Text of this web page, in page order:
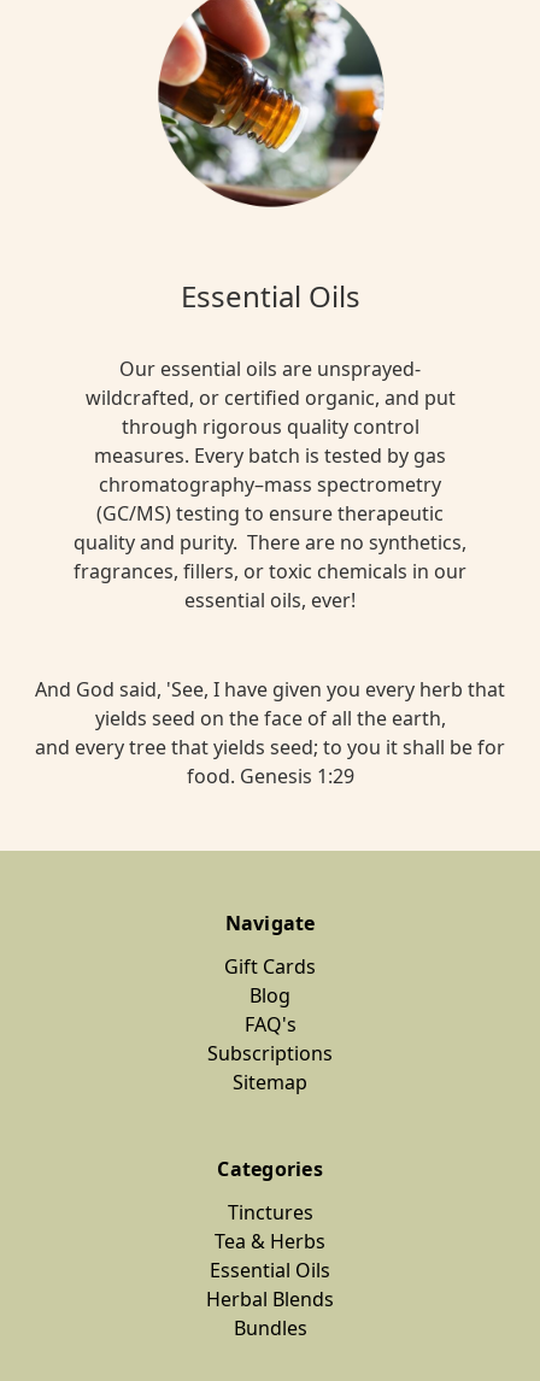
Essential Oils
Our essential oils are unsprayed-
wildcrafted, or certified organic, and put
through rigorous quality control
measures. Every batch is tested by gas
chromatography–mass spectrometry
(GC/MS) testing to ensure therapeutic
quality and purity. There are no synthetics,
fragrances, fillers, or toxic chemicals in our
essential oils, ever!
And God said, 'See, I have given you every herb that
yields seed on the face of all the earth,
and every tree that yields seed; to you it shall be for
food. Genesis 1:29
Navigate
Gift Cards
Blog
FAQ's
Subscriptions
Sitemap
Categories
Tinctures
Tea & Herbs
Essential Oils
Herbal Blends
Bundles